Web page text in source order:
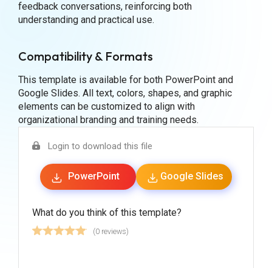
feedback conversations, reinforcing both
understanding and practical use.
Compatibility & Formats
This template is available for both PowerPoint and
Google Slides. All text, colors, shapes, and graphic
elements can be customized to align with
organizational branding and training needs.
Login to download this file
PowerPoint Google Slides
What do you think of this template?
(0 reviews)